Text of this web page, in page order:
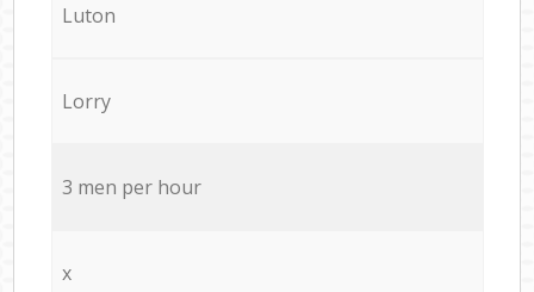
Luton
Lorry
3 men per hour
x